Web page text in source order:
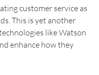
customer service as
This is yet another
like Watson
enhance how they